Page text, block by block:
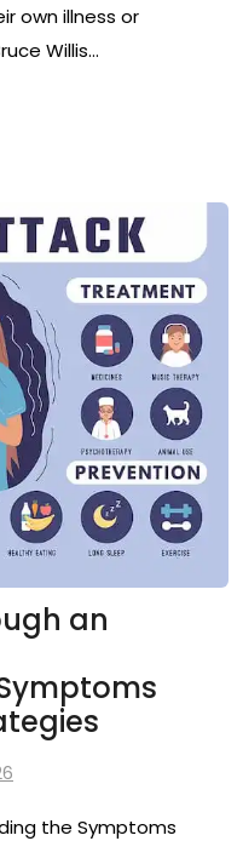
own illness or
Willis…
an
the Symptoms